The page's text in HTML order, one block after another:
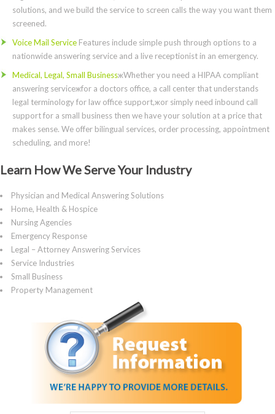
solutions, and we build the service to screen calls the way you want them
screened.
Voice Mail Service Features include simple push through options to a
nationwide answering service and a live receptionist in an emergency.
Medical, Legal, Small BusinessжWhether you need a HIPAA compliant
answering serviceжfor a doctors office, a call center that understands
legal terminology for law office support,жor simply need inbound call
support for a small business then we have your solution at a price that
makes sense. We offer bilingual services, order processing, appointment
scheduling, and more!
Learn How We Serve Your Industry
Physician and Medical Answering Solutions
Home, Health & Hospice
Nursing Agencies
Emergency Response
Legal – Attorney Answering Services
Service Industries
Small Business
Property Management